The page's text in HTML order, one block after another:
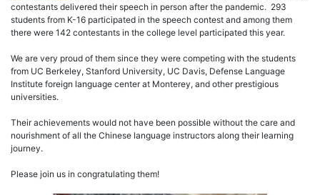
contestants delivered their speech in person after the pandemic. 293
students from K-16 participated in the speech contest and among them
there were 142 contestants in the college level participated this year.
We are very proud of them since they were competing with the students
from UC Berkeley, Stanford University, UC Davis, Defense Language
Institute foreign language center at Monterey, and other prestigious
universities.
Their achievements would not have been possible without the care and
nourishment of all the Chinese language instructors along their learning
journey.
Please join us in congratulating them!